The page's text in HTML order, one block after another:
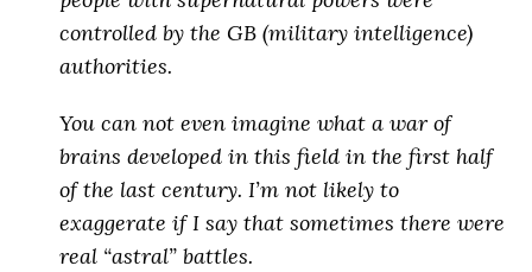
controlled by the GB (military intelligence)
authorities.
You can not even imagine what a war of
brains developed in this field in the first half
of the last century. I’m not likely to
exaggerate if I say that sometimes there were
real “astral” battles.